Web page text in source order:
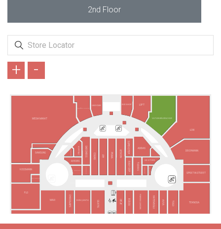
2nd Floor
ADIDAS
ARMAĞAN OYUNCAK
AVVA
CHOCOLABS
COLINS
DEICHMANN
DGN ÇANTA
EASY CEP
EVE SHOP
GRATIS
GREYDER
GS STORE
HATEMOĞLU
ECROU
BARGELLO
KÜPPELİ LESCON
LOFT
LTB
MAVİ
MEDIA MARKT
TOGO
OBJE PIERRE CARDIN
PUMA
REEDER
ROSSMANN
SAMSUNG SKECHERS
SPORT IN STREET
SUPERSTEP
TAKI YOUR
TEKNOSA
TUDORS
TURKCELL
TÜRK TELEKOM
VATAN BİLGİSAYAR
VODAFONE
FLO
LCW
+ -